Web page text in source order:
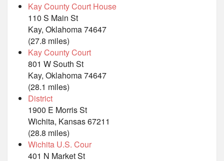
Kay County Court House
110 S Main St
Kay, Oklahoma 74647
(27.8 miles)
Kay County Court
801 W South St
Kay, Oklahoma 74647
(28.1 miles)
District
1900 E Morris St
Wichita, Kansas 67211
(28.8 miles)
Wichita U.S. Cour
401 N Market St